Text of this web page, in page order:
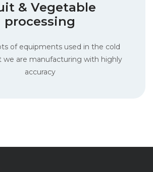
& Vegetable
processing
of equipments used in the cold
we are manufacturing with highly
accuracy